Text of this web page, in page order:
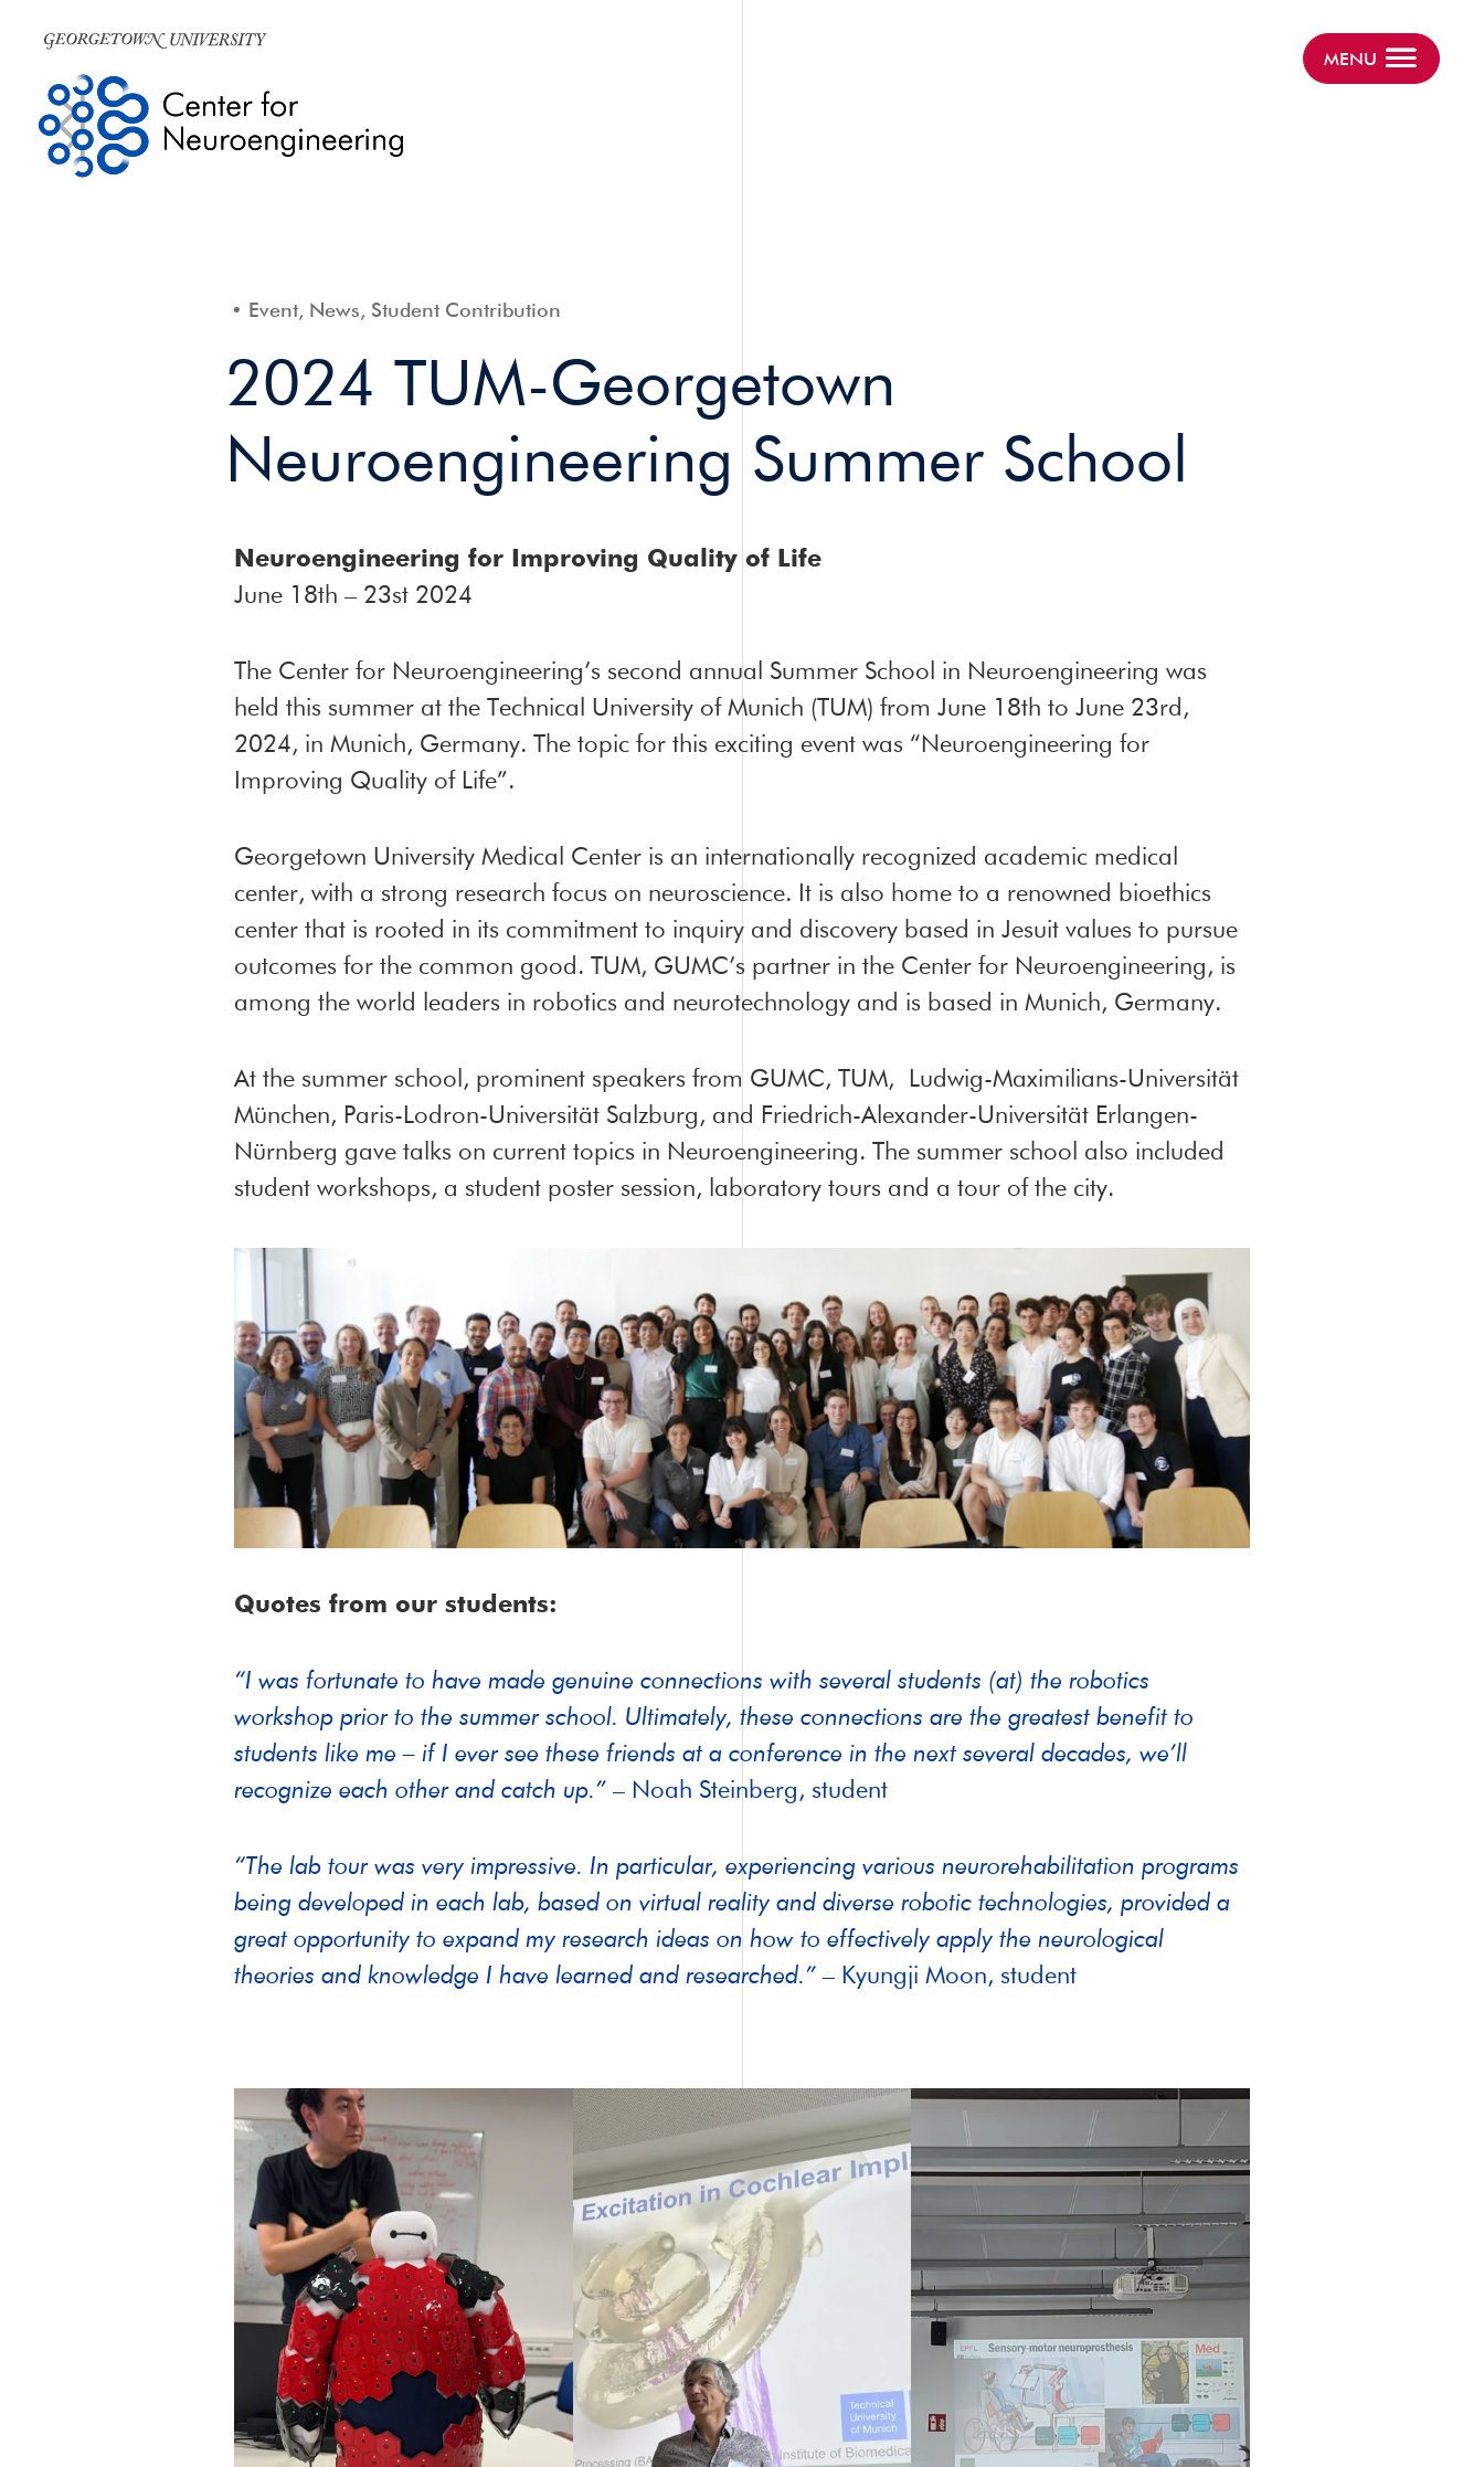
MENU
Event, News, Student Contribution
2024 TUM-Georgetown
Neuroengineering Summer School
Neuroengineering for Improving Quality of Life
June 18th – 23st 2024
The Center for Neuroengineering’s second annual Summer School in Neuroengineering was
held this summer at the Technical University of Munich (TUM) from June 18th to June 23rd,
2024, in Munich, Germany. The topic for this exciting event was “Neuroengineering for
Improving Quality of Life”.
Georgetown University Medical Center is an internationally recognized academic medical
center, with a strong research focus on neuroscience. It is also home to a renowned bioethics
center that is rooted in its commitment to inquiry and discovery based in Jesuit values to pursue
outcomes for the common good. TUM, GUMC’s partner in the Center for Neuroengineering, is
among the world leaders in robotics and neurotechnology and is based in Munich, Germany.
At the summer school, prominent speakers from GUMC, TUM, Ludwig-Maximilians-Universität
München, Paris-Lodron-Universität Salzburg, and Friedrich-Alexander-Universität Erlangen-
Nürnberg gave talks on current topics in Neuroengineering. The summer school also included
student workshops, a student poster session, laboratory tours and a tour of the city.
Quotes from our students:
“I was fortunate to have made genuine connections with several students (at) the robotics
workshop prior to the summer school. Ultimately, these connections are the greatest benefit to
students like me – if I ever see these friends at a conference in the next several decades, we’ll
recognize each other and catch up.” – Noah Steinberg, student
“The lab tour was very impressive. In particular, experiencing various neurorehabilitation programs
being developed in each lab, based on virtual reality and diverse robotic technologies, provided a
great opportunity to expand my research ideas on how to effectively apply the neurological
theories and knowledge I have learned and researched.” – Kyungji Moon, student